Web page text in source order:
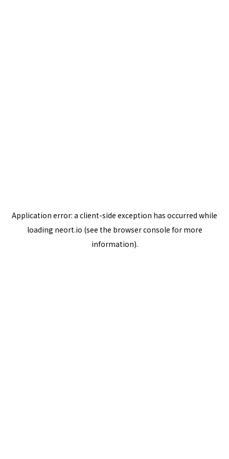
Application error: a client-side exception has occurred while
loading neort.io (see the browser console for more
information).